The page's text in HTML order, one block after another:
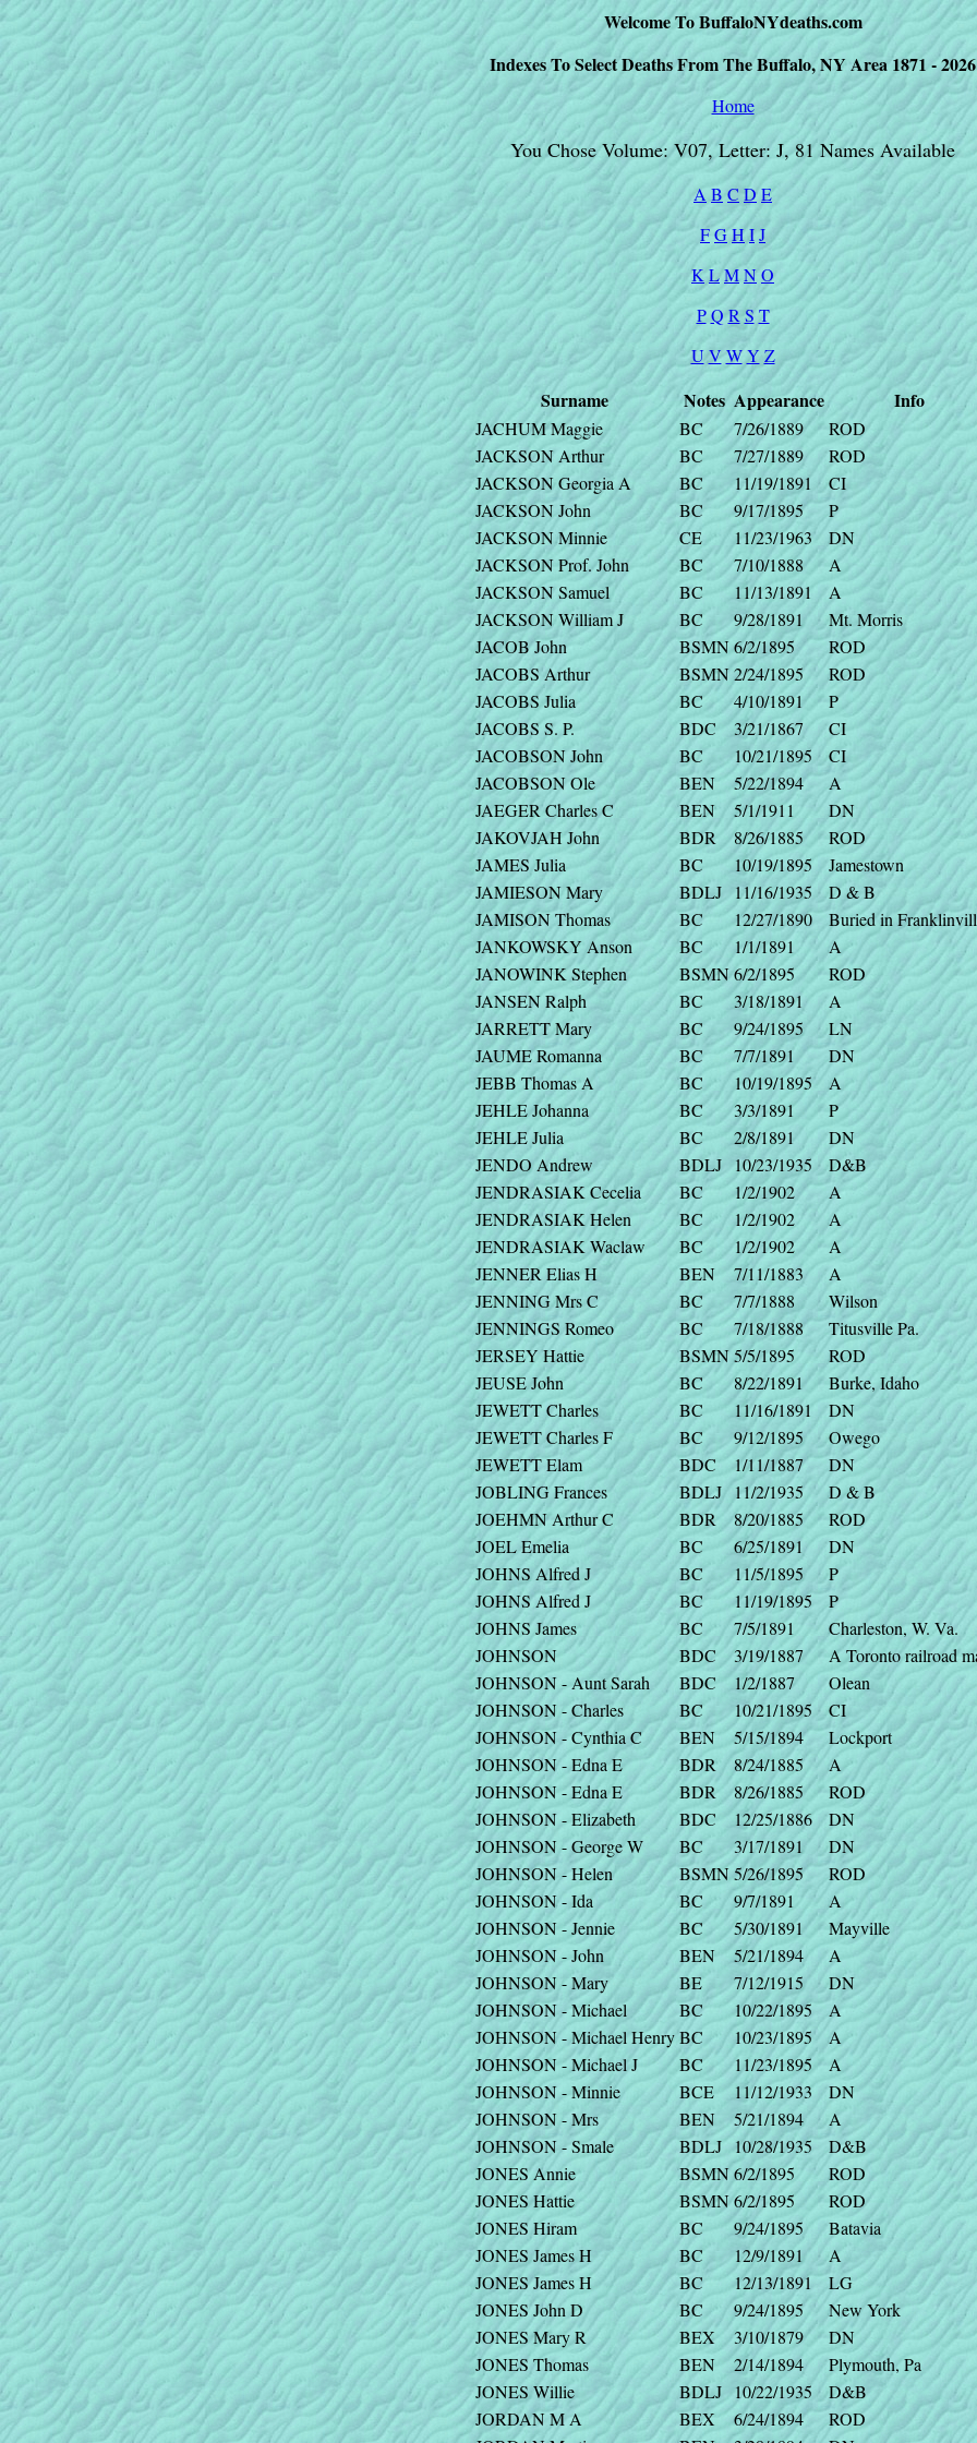
Welcome To BuffaloNYdeaths.com
Indexes To Select Deaths From The Buffalo, NY Area 1871 - 2026
Home
You Chose Volume: V07, Letter: J, 81 Names Available
A B C DE
FGHIJ
K LMNO
P Q R S T
U V W Y Z
Surname Notes Appearance Info
JACHUM Maggie BC 7/26/1889
ROD
JACKSON Arthur
BC 7/27/1889
ROD
JACKSON Georgia A
BC 11/19/1891
CI
JACKSON John
BC 9/17/1895
P
JACKSON Minnie
CE 11/23/1963
DN
JACKSON Prof. John
BC 7/10/1888
A
JACKSON Samuel
BC 11/13/1891
A
JACKSON William J
BC 9/28/1891
Mt. Morris
JACOB John
BSMN6/2/1895
ROD
JACOBS Arthur
BSMN 2/24/1895
ROD
JACOBS Julia
BC 4/10/1891
P
JACOBS S. P.
BDC 3/21/1867
CI
JACOBSON John
BC 10/21/1895
CI
JACOBSON Ole
BEN 5/22/1894
A
JAEGER Charles C
BEN 5/1/1911
DN
JAKOVJAH John
BDR 8/26/1885
ROD
JAMES Julia
BC 10/19/1895
Jamestown
JAMIESON Mary
BDLJ 11/16/1935
D & B
JAMISON Thomas
BC 12/27/1890
Buried in
JANKOWSKY Anson
BC 1/1/1891
A
JANOWINK Stephen
BSMN6/2/1895
ROD
JANSEN Ralph
BC 3/18/1891
A
JARRETT Mary
BC 9/24/1895
LN
JAUME Romanna
BC 7/7/1891
DN
JEBB Thomas A
BC 10/19/1895
A
JEHLE Johanna
BC 3/3/1891
P
JEHLE Julia
BC 2/8/1891
DN
JENDO Andrew
BDLJ 10/23/1935
D&B
JENDRASIAK Cecelia
BC 1/2/1902
A
JENDRASIAK Helen
BC 1/2/1902
A
JENDRASIAK Waclaw
BC 1/2/1902
A
JENNER Elias H
BEN 7/11/1883
A
JENNING Mrs C
BC 7/7/1888
Wilson
JENNINGS Romeo
BC 7/18/1888
Titusville Pa.
JERSEY Hattie
BSMN 5/5/1895
ROD
JEUSE John
BC 8/22/1891
Burke, Idaho
JEWETT Charles
BC 11/16/1891
DN
JEWETT Charles F
BC 9/12/1895
Owego
JEWETT Elam
BDC 1/11/1887
DN
JOBLING Frances
BDLJ 11/2/1935
D & B
JOEHMN Arthur C
BDR 8/20/1885
ROD
JOEL Emelia
BC 6/25/1891
DN
JOHNS Alfred J
BC 11/5/1895
P
JOHNS Alfred J
BC 11/19/1895
P
JOHNS James
BC 7/5/1891
Charleston, W. Va.
JOHNSON
BDC 3/19/1887
A Toronto railroad
JOHNSON - Aunt Sarah
BDC 1/2/1887
Olean
JOHNSON - Charles
BC 10/21/1895
CI
JOHNSON - Cynthia C
BEN 5/15/1894
Lockport
JOHNSON - Edna E
BDR 8/24/1885
A
JOHNSON - Edna E
BDR 8/26/1885
ROD
JOHNSON - Elizabeth
BDC 12/25/1886
DN
JOHNSON - George W
BC 3/17/1891
DN
JOHNSON - Helen
BSMN5/26/1895
ROD
JOHNSON - Ida
BC 9/7/1891
A
JOHNSON - Jennie
BC 5/30/1891
Mayville
JOHNSON - John
BEN 5/21/1894
A
JOHNSON - Mary
BE 7/12/1915
DN
JOHNSON - Michael
BC 10/22/1895
A
JOHNSON - Michael Henry BC 10/23/1895
A
JOHNSON - Michael J
BC 11/23/1895
A
JOHNSON - Minnie
BCE 11/12/1933
DN
JOHNSON - Mrs
BEN 5/21/1894
A
JOHNSON - Smale
BDLJ 10/28/1935
D&B
JONES Annie
BSMN 6/2/1895
ROD
JONES Hattie
BSMN6/2/1895
ROD
JONES Hiram
BC 9/24/1895
Batavia
JONES James H
BC 12/9/1891
A
JONES James H
BC 12/13/1891
LG
JONES John D
BC 9/24/1895
New York
JONES Mary R
BEX 3/10/1879
DN
JONES Thomas
BEN 2/14/1894
Plymouth, Pa
JONES Willie
BDLJ 10/22/1935
D&B
JORDAN M A
BEX 6/24/1894
ROD